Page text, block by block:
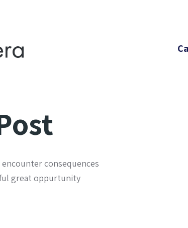
consequences
great oppurtunity